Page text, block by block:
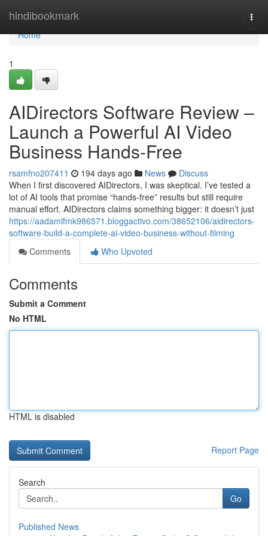
hindibookmark
Home
Home
1
AIDirectors Software Review –
Launch a Powerful AI Video
Business Hands-Free
rsamfno207411 194 days ago News
Discuss
When I first discovered AIDirectors, I was skeptical. I’ve tested a
lot of AI tools that promise “hands-free” results but still require
manual effort. AIDirectors claims something bigger: it doesn’t just
https://aadamlfmk986571.bloggactivo.com/38652106/aidirectors-
software-build-a-complete-ai-video-business-without-filming
Comments
Who Upvoted
Comments
Submit a Comment
No HTML
HTML is disabled
Report Page
Search
Go
Published News